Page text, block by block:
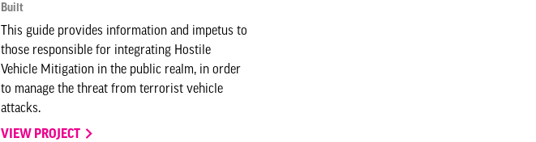
Built
This guide provides information and impetus to
those responsible for integrating Hostile
Vehicle Mitigation in the public realm, in order
to manage the threat from terrorist vehicle
attacks.
VIEW PROJECT